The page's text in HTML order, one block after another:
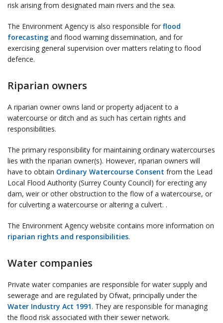
risk arising from designated main rivers and the sea.
The Environment Agency is also responsible for flood
forecasting and flood warning dissemination, and for
exercising general supervision over matters relating to flood
defence.
Riparian owners
A riparian owner owns land or property adjacent to a
watercourse or ditch and as such has certain rights and
responsibilities.
The primary responsibility for maintaining ordinary watercourses
lies with the riparian owner(s). However, riparian owners will
have to obtain Ordinary Watercourse Consent from the Lead
Local Flood Authority (Surrey County Council) for erecting any
dam, weir or other obstruction to the flow of a watercourse, or
for culverting a watercourse or altering a culvert. .
The Environment Agency website contains more information on
riparian rights and responsibilities.
Water companies
Private water companies are responsible for water supply and
sewerage and are regulated by Ofwat, principally under the
Water Industry Act 1991. They are responsible for managing
the flood risk associated with their sewer network.